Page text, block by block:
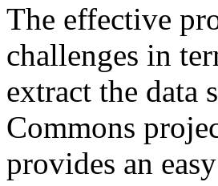
The effective
challenges in
extract the data
Commons
provides an